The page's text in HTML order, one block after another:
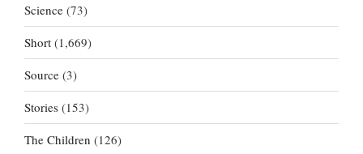
Science (73)
Short (1,669)
Source (3)
Stories (153)
The Children (126)